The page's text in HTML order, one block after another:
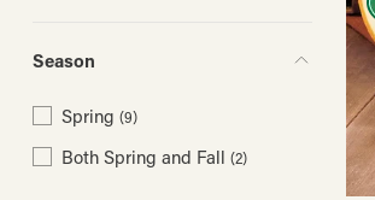
Season
Spring (9)
Both Spring and Fall (2)